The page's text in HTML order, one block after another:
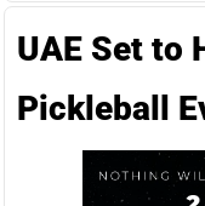
UAE Set to
Pickleball